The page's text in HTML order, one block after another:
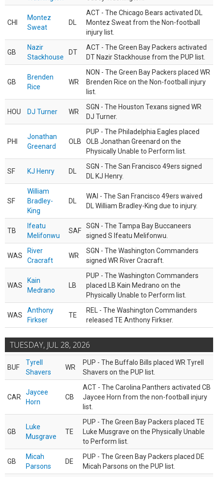
CHI
Montez
Sweat
DL
ACT - The Chicago Bears activated DL
Montez Sweat from the Non-football
injury list.
GB
Nazir
Stackhouse
DT
ACT - The Green Bay Packers activated
DT Nazir Stackhouse from the PUP list.
GB
Brenden
Rice
WR
NON - The Green Bay Packers placed WR
Brenden Rice on the Non-football injury
list.
HOU DJ Turner WR
SGN - The Houston Texans signed WR
DJ Turner.
PHI
Jonathan
Greenard
OLB
PUP - The Philadelphia Eagles placed
OLB Jonathan Greenard on the
Physically Unable to Perform list.
SF KJ Henry DL
SGN - The San Francisco 49ers signed
DL KJ Henry.
SF
William
Bradley-
King
DL
WAI - The San Francisco 49ers waived
DL William Bradley-King due to injury.
TB
Ifeatu
Melifonwu
SAF
SGN - The Tampa Bay Buccaneers
signed S Ifeatu Melifonwu.
WAS
River
Cracraft
WR
SGN - The Washington Commanders
signed WR River Cracraft.
WAS
Kain
Medrano
LB
PUP - The Washington Commanders
placed LB Kain Medrano on the
Physically Unable to Perform list.
WAS
Anthony
Firkser
TE
REL - The Washington Commanders
released TE Anthony Firkser.
TUESDAY, JUL 28, 2026
BUF
Tyrell
Shavers
WR
PUP - The Buffalo Bills placed WR Tyrell
Shavers on the PUP list.
CAR
Jaycee
Horn
CB
ACT - The Carolina Panthers activated CB
Jaycee Horn from the non-football injury
list.
GB
Luke
Musgrave
TE
PUP - The Green Bay Packers placed TE
Luke Musgrave on the Physically Unable
to Perform list.
GB
Micah
Parsons
DE
PUP - The Green Bay Packers placed DE
Micah Parsons on the PUP list.